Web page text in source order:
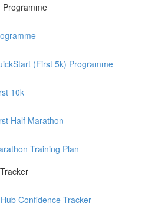
Programme
(First 5k) Programme
10k
Half Marathon
Training Plan
Confidence Tracker